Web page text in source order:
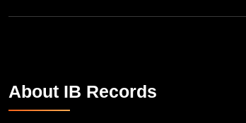
About IB Records